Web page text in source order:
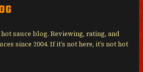
sauce blog. Reviewing, rating, and
since 2004. If it’s not here, it’s not hot